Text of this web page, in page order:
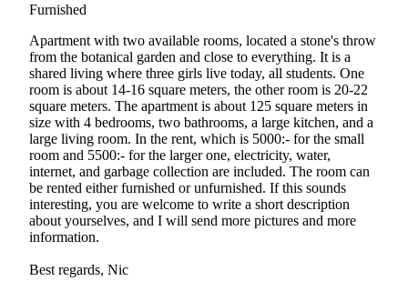
Furnished
Apartment with two available rooms, located a stone's throw
from the botanical garden and close to everything. It is a
shared living where three girls live today, all students. One
room is about 14-16 square meters, the other room is 20-22
square meters. The apartment is about 125 square meters in
size with 4 bedrooms, two bathrooms, a large kitchen, and a
large living room. In the rent, which is 5000:- for the small
room and 5500:- for the larger one, electricity, water,
internet, and garbage collection are included. The room can
be rented either furnished or unfurnished. If this sounds
interesting, you are welcome to write a short description
about yourselves, and I will send more pictures and more
information.
Best regards, Nic